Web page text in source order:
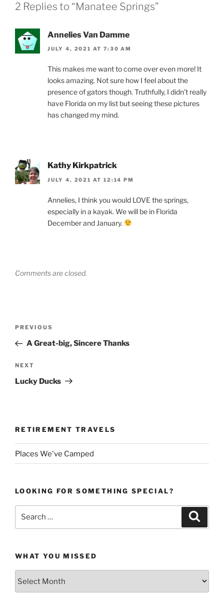
2 Replies to “Manatee Springs”
Annelies Van Damme
JULY 4, 2021 AT 7:30 AM
This makes me want to come over even more! It
looks amazing. Not sure how I feel about the
presence of gators though. Truthfully, I didn’t really
have Florida on my list but seeing these pictures
has changed my mind.
Kathy Kirkpatrick
JULY 4, 2021 AT 12:14 PM
Annelies, I think you would LOVE the springs,
especially in a kayak. We will be in Florida
December and January.
Comments are closed.
Previous
Post
PREVIOUS
A Great-big, Sincere Thanks
Next
Post
NEXT
Lucky Ducks
RETIREMENT TRAVELS
Places We've Camped
LOOKING FOR SOMETHING SPECIAL?
WHAT YOU MISSED